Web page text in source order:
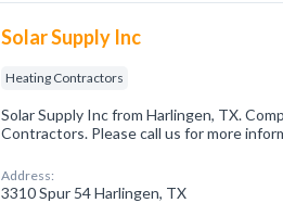
Solar Supply Inc
Heating Contractors
Solar Supply Inc from Harlingen, TX.
Contractors. Please call us for more
Address:
3310 Spur 54 Harlingen, TX